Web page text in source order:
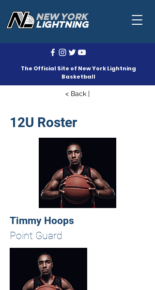
The Official Site of New York Lightning
Basketball
NEW YORK
LIGHTNING
< Back |
12U Roster
Timmy Hoops
Point Guard